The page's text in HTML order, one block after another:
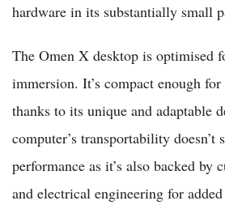
hardware in its substantially small
The Omen X desktop is optimised
immersion. It’s compact enough
thanks to its unique and adaptable
computer’s transportability doesn’t
performance as it’s also backed by
and electrical engineering for